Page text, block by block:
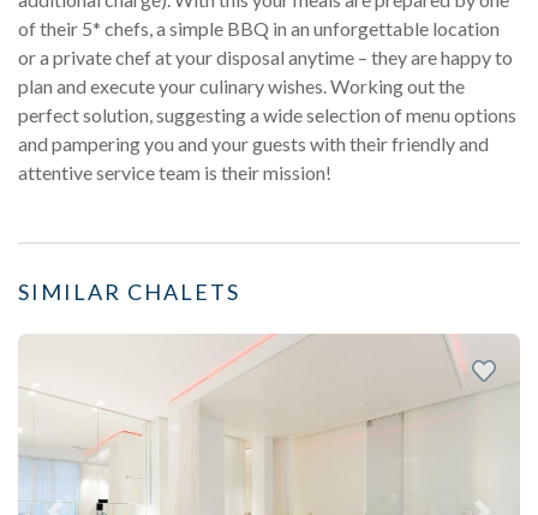
of their 5* chefs, a simple BBQ in an unforgettable location
or a private chef at your disposal anytime – they are happy to
plan and execute your culinary wishes. Working out the
perfect solution, suggesting a wide selection of menu options
and pampering you and your guests with their friendly and
attentive service team is their mission!
SIMILAR CHALETS